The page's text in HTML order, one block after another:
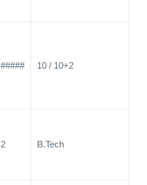
##### 10 / 10+2
2 B.Tech